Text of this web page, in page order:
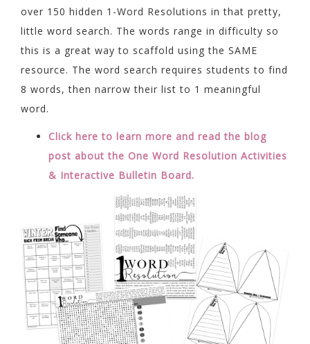
over 150 hidden 1-Word Resolutions in that pretty,
little word search. The words range in difficulty so
this is a great way to scaffold using the SAME
resource. The word search requires students to find
8 words, then narrow their list to 1 meaningful
word.
Click here to learn more and read the blog
post about the One Word Resolution Activities
& Interactive Bulletin Board.